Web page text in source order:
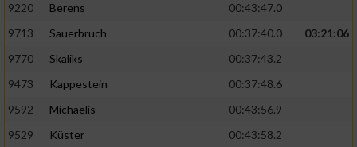
9220
Berens
00:43:47.0
9713
Sauerbruch 00:37:40.0
03:21:06
9770
Skaliks
00:37:43.2
9473
Kappestein
00:37:48.6
9592
Michaelis
00:43:56.9
9529
Küster
00:43:58.2